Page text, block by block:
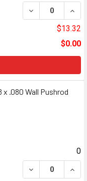
DECREASE
$13.32
$0.00
.080 Wall Pushrod
0
DECREASE